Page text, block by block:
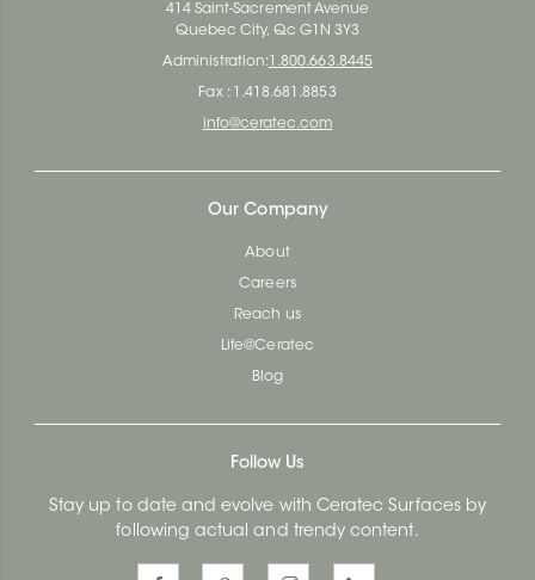
414 Saint-Sacrement Avenue
Quebec City, Qc G1N 3Y3
Administration: 1.800.663.8445
Fax : 1.418.681.8853
info@ceratec.com
Our Company
About
Careers
Reach us
Life@Ceratec
Blog
Follow Us
Stay up to date and evolve with Ceratec Surfaces by
following actual and trendy content.